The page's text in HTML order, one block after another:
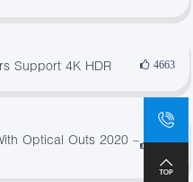
Support 4K HDR 4663
Optical Outs 2020 –
1596